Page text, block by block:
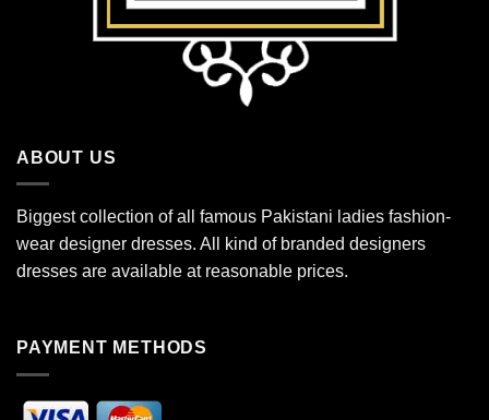
ABOUT US
Biggest collection of all famous Pakistani ladies fashion-
wear designer dresses. All kind of branded designers
dresses are available at reasonable prices.
PAYMENT METHODS